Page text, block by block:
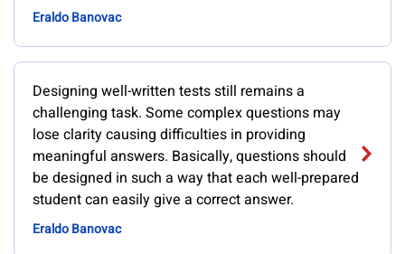
Eraldo Banovac
Designing well-written tests still remains a
challenging task. Some complex questions may
lose clarity causing difficulties in providing
meaningful answers. Basically, questions should
be designed in such a way that each well-prepared
student can easily give a correct answer.
Eraldo Banovac